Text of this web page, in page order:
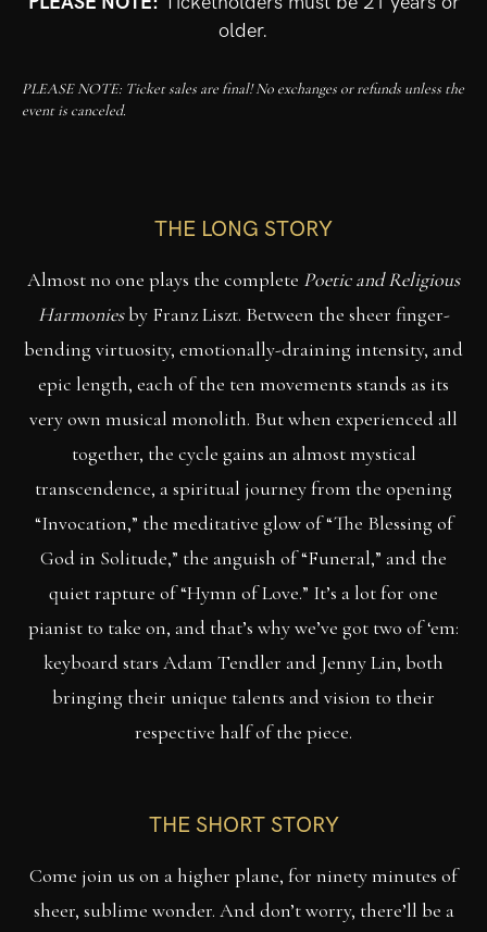
older.
PLEASE NOTE: Ticket sales are final! No exchanges or refunds unless the
event is canceled.
THE LONG STORY
Almost no one plays the complete Poetic and Religious
Harmoniesby Franz Liszt. Between the sheer finger-
bending virtuosity, emotionally-draining intensity, and
epic length, each of the ten movements stands as its
very own musical monolith. But when experienced all
together, the cycle gains an almost mystical
transcendence, a spiritual journey from the opening
“Invocation,” the meditative glow of “The Blessing of
God in Solitude,” the anguish of “Funeral,” and the
quiet rapture of “Hymn of Love.” It’s a lot for one
pianist to take on, and that’s why we’ve got two of ‘em:
keyboard stars Adam Tendler and Jenny Lin, both
bringing their unique talents and vision to their
respective half of the piece.
THE SHORT STORY
Come join us on a higher plane, for ninety minutes of
sheer, sublime wonder. And don’t worry, there’ll be a